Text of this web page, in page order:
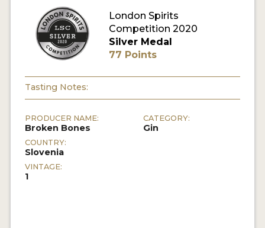
ENTER NOW
MY ACCOUNT
London Spirits
Competition 2020
Silver Medal
77 Points
Tasting Notes:
PRODUCER NAME:
Broken Bones
COUNTRY:
Slovenia
VINTAGE:
1
CATEGORY:
Gin